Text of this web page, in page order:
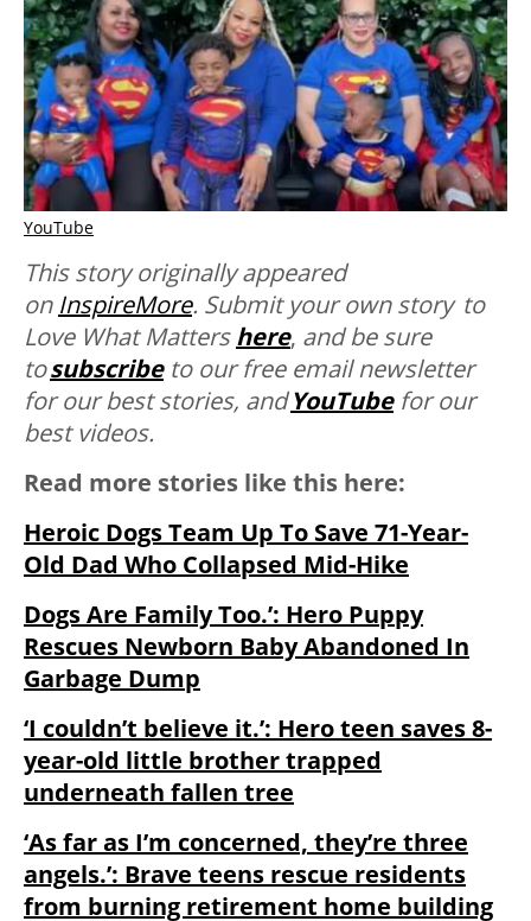
YouTube
This story originally appeared
on InspireMore. Submit your own story to
Love What Mattershere, and be sure
tosubscribeto our free email newsletter
for our best stories, andYouTubefor our
best videos.
Read more stories like this here:
Heroic Dogs Team Up To Save 71-Year-
Old Dad Who Collapsed Mid-Hike
Dogs Are Family Too.’: Hero Puppy
Rescues Newborn Baby Abandoned In
Garbage Dump
‘I couldn’t believe it.’: Hero teen saves 8-
year-old little brother trapped
underneath fallen tree
‘As far as I’m concerned, they’re three
angels.’: Brave teens rescue residents
from burning retirement home building